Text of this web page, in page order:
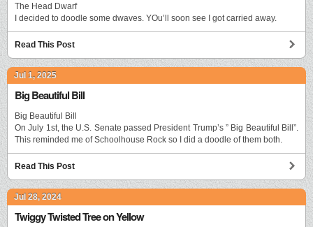
The Head Dwarf
I decided to doodle some dwaves. YOu’ll soon see I got carried away.
Read This Post
Jul 1, 2025
Big Beautiful Bill
Big Beautiful Bill
On July 1st, the U.S. Senate passed President Trump’s ” Big Beautiful Bill”.
This reminded me of Schoolhouse Rock so I did a doodle of them both.
Read This Post
Jul 28, 2024
Twiggy Twisted Tree on Yellow